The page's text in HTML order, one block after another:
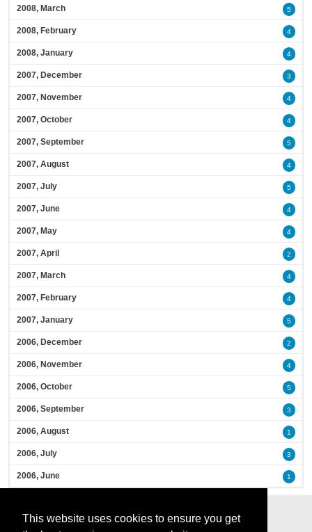
This website uses cookies to ensure you get
2008, March 5
2008, February 4
2008, January 4
2007, December 3
2007, November 4
2007, October 4
2007, September 5
2007, August 4
2007, July 5
2007, June 4
2007, May 4
2007, April 2
2007, March 4
2007, February 4
2007, January 5
2006, December 2
2006, November 4
2006, October 5
2006, September 3
2006, August 1
2006, July 3
2006, June 1